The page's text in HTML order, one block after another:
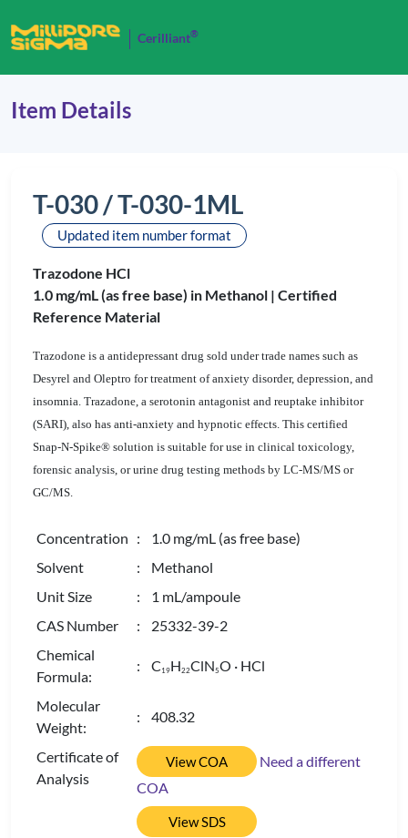
Cerilliant®
Item Details
T-030 / T-030-1ML
Updated item number format
Trazodone HCl
1.0 mg/mL (as free base) in Methanol | Certified
Reference Material
Trazodone is a antidepressant drug sold under trade names such as
Desyrel and Oleptro for treatment of anxiety disorder, depression, and
insomnia. Trazadone, a serotonin antagonist and reuptake inhibitor
(SARI), also has anti-anxiety and hypnotic effects. This certified
Snap-N-Spike® solution is suitable for use in clinical toxicology,
forensic analysis, or urine drug testing methods by LC-MS/MS or
GC/MS.
Concentration : 1.0 mg/mL (as free base)
Solvent
: Methanol
Unit Size
: 1 mL/ampoule
CAS Number
: 25332-39-2
Chemical
Formula:
: C 19H22ClN5O · HCl
Molecular
Weight:
: 408.32
Certificate of
Analysis
View COA
Need a different
COA
View SDS